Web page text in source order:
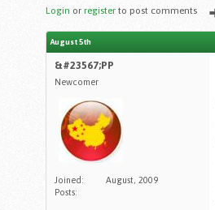
Login or register to post comments
August 5th
&#23567;PP
Newcomer
Joined:
August, 2009
Posts: